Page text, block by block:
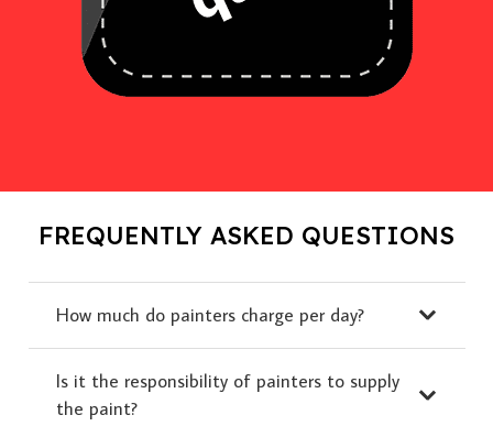
FREQUENTLY ASKED QUESTIONS
How much do painters charge per day?
Is it the responsibility of painters to supply
the paint?